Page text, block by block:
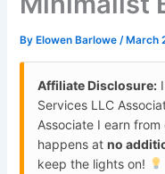
By Elowen Barlowe/ March
Affiliate Disclosure:
Services LLC
Associate I earn
happens atno
keep the lights on!